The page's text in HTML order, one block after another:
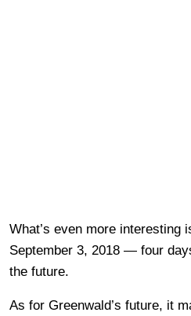
What’s even more interesting
September 3, 2018 — four
the future.
As for Greenwald’s future, it